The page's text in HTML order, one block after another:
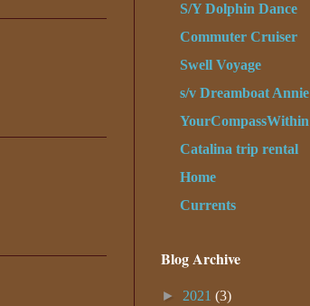
S/Y Dolphin Dance
Commuter Cruiser
Swell Voyage
s/v Dreamboat Annie
YourCompassWithin
Catalina trip rental
Home
Currents
Blog Archive
► 2021 (3)